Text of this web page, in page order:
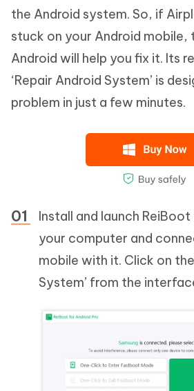
the Android system. So, if
stuck on your Android mobile,
Android will help you fix it. Its
‘Repair Android System’ is
problem in just a few minutes.
Install and launch
your computer and
mobile with it. Click on
System’ from the